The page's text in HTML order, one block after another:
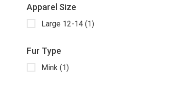
Apparel Size
Large 12-14 (1)
Fur Type
Mink (1)